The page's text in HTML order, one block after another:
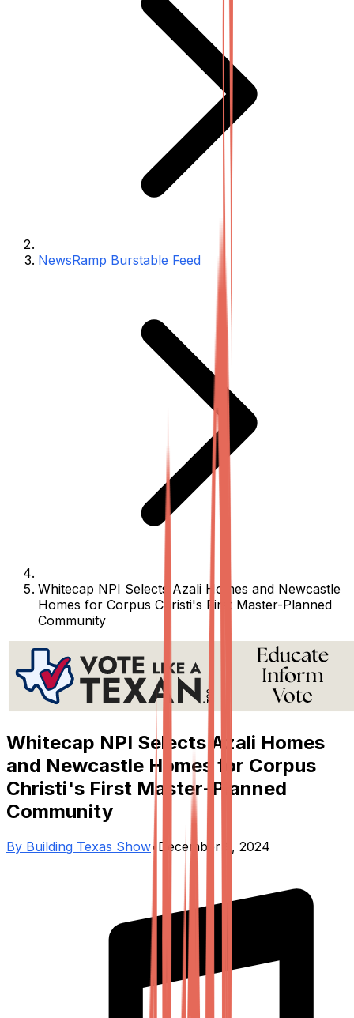
NewsRamp Burstable Feed
Whitecap NPI Selects Azali Homes and Newcastle
Homes for Corpus Christi's First Master-Planned
Community
Whitecap NPI Selects Azali Homes
and Newcastle Homes for Corpus
Christi's First Master-Planned
Community
By Building Texas Show• December 6, 2024